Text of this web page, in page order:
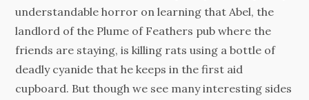
understandable horror on learning that Abel, the
landlord of the Plume of Feathers pub where the
friends are staying, is killing rats using a bottle of
deadly cyanide that he keeps in the first aid
cupboard. But though we see many interesting sides